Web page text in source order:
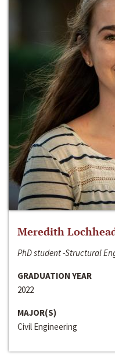
Meredith
PhD student -Structural
GRADUATION YEAR
2022
MAJOR(S)
Civil Engineering